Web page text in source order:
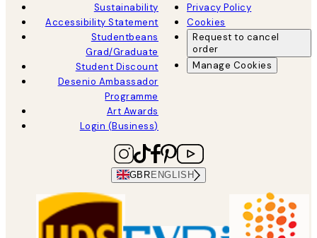
Sustainability
Accessibility Statement
Studentbeans
Grad/Graduate
Student Discount
Desenio Ambassador
Programme
Art Awards
Login (Business)
Privacy Policy
Cookies
Request to cancel
order
Manage Cookies
GBR ENGLISH